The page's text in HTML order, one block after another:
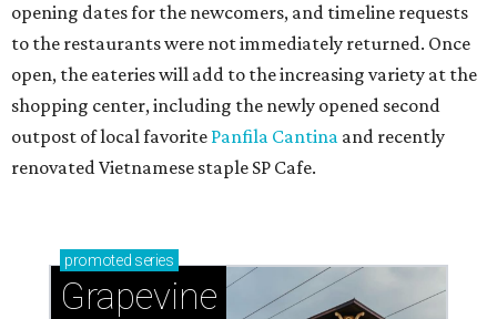
opening dates for the newcomers, and timeline requests
to the restaurants were not immediately returned. Once
open, the eateries will add to the increasing variety at the
shopping center, including the newly opened second
outpost of local favorite Panfila Cantina and recently
renovated Vietnamese staple SP Cafe.
promoted series
Grapevine